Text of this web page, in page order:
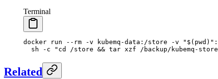
Terminal
docker run --rm -v kubemq-data:/store -v "$( pwd
  sh
-c "cd /store && tar xzf /backup/kubemq-
Related